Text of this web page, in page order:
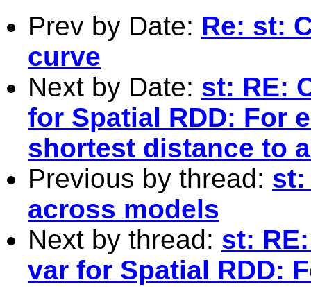
Prev by Date: Re: st:
curve
Next by Date: st: RE:
for Spatial RDD: For
shortest distance to
Previous by thread: st:
across models
Next by thread: st:
var for Spatial RDD: